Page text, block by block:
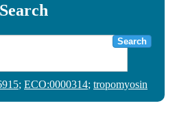
Search
Search
; ECO:0000314; tropomyosin